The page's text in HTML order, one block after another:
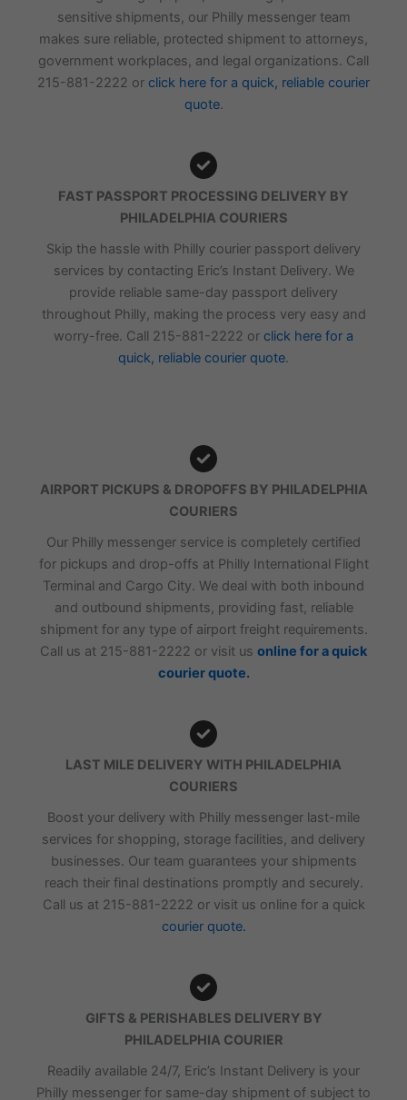
sensitive shipments, our Philly messenger team
makes sure reliable, protected shipment to attorneys,
government workplaces, and legal organizations. Call
215-881-2222 or click here for a quick, reliable courier
quote.
FAST PASSPORT PROCESSING DELIVERY BY
PHILADELPHIA COURIERS
Skip the hassle with Philly courier passport delivery
services by contacting Eric’s Instant Delivery. We
provide reliable same-day passport delivery
throughout Philly, making the process very easy and
worry-free. Call 215-881-2222 or click here for a
quick, reliable courier quote.
AIRPORT PICKUPS & DROPOFFS BY PHILADELPHIA
COURIERS
Our Philly messenger service is completely certified
for pickups and drop-offs at Philly International Flight
Terminal and Cargo City. We deal with both inbound
and outbound shipments, providing fast, reliable
shipment for any type of airport freight requirements.
Call us at 215-881-2222 or visit us online for a quick
courier quote.
LAST MILE DELIVERY WITH PHILADELPHIA
COURIERS
Boost your delivery with Philly messenger last-mile
services for shopping, storage facilities, and delivery
businesses. Our team guarantees your shipments
reach their final destinations promptly and securely.
Call us at 215-881-2222 or visit us online for a quick
courier quote.
GIFTS & PERISHABLES DELIVERY BY
PHILADELPHIA COURIER
Readily available 24/7, Eric’s Instant Delivery is your
Philly messenger for same-day shipment of subject to